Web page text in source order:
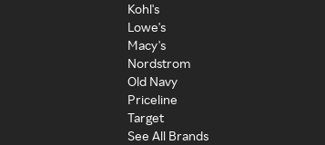
Kohl's
Lowe's
Macy's
Nordstrom
Old Navy
Priceline
Target
See All Brands